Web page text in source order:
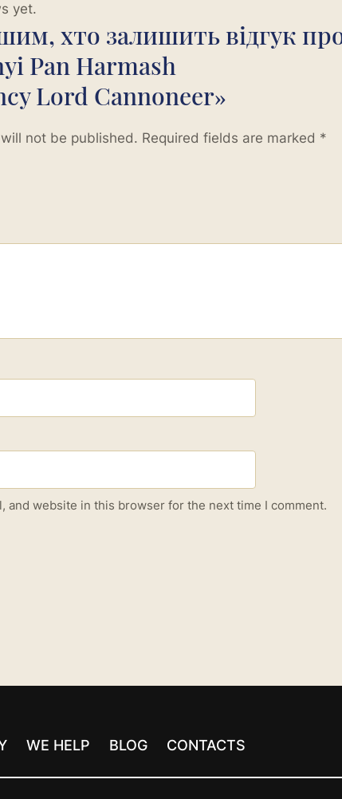
yet.
хто залишить відгук
Pan Harmash
Lord Cannoneer»
not be published. Required fields are marked *
and website in this browser for the next time I comment.
WE HELP BLOG CONTACTS